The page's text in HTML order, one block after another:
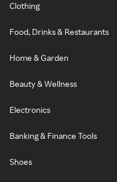
Clothing
Food, Drinks & Restaurants
Home & Garden
Beauty & Wellness
Electronics
Banking & Finance Tools
Shoes